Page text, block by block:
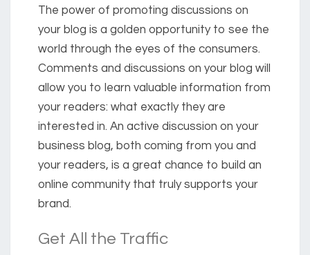
The power of promoting discussions on
your blog is a golden opportunity to see the
world through the eyes of the consumers.
Comments and discussions on your blog will
allow you to learn valuable information from
your readers: what exactly they are
interested in. An active discussion on your
business blog, both coming from you and
your readers, is a great chance to build an
online community that truly supports your
brand.
Get All the Traffic